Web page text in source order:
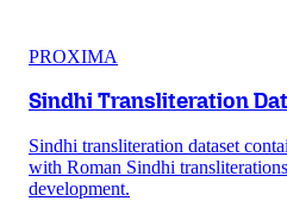
PROXIMA
Sindhi Transliteration
Sindhi transliteration dataset
with Roman Sindhi
development.